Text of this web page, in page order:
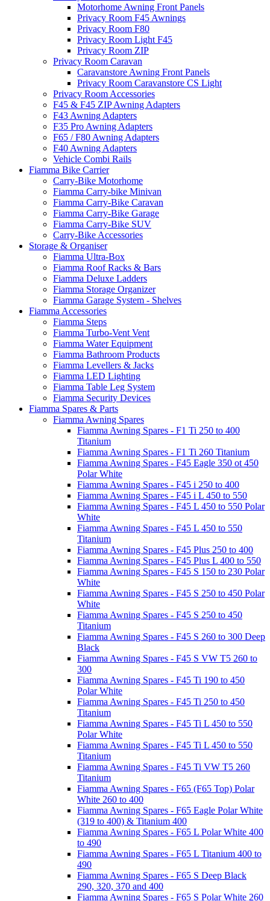
Motorhome Awning Front Panels
Privacy Room F45 Awnings
Privacy Room F80
Privacy Room Light F45
Privacy Room ZIP
Privacy Room Caravan
Caravanstore Awning Front Panels
Privacy Room Caravanstore CS Light
Privacy Room Accessories
F45 & F45 ZIP Awning Adapters
F43 Awning Adapters
F35 Pro Awning Adapters
F65 / F80 Awning Adapters
F40 Awning Adapters
Vehicle Combi Rails
Fiamma Bike Carrier
Carry-Bike Motorhome
Fiamma Carry-bike Minivan
Fiamma Carry-Bike Caravan
Fiamma Carry-Bike Garage
Fiamma Carry-Bike SUV
Carry-Bike Accessories
Storage & Organiser
Fiamma Ultra-Box
Fiamma Roof Racks & Bars
Fiamma Deluxe Ladders
Fiamma Storage Organizer
Fiamma Garage System - Shelves
Fiamma Accessories
Fiamma Steps
Fiamma Turbo-Vent Vent
Fiamma Water Equipment
Fiamma Bathroom Products
Fiamma Levellers & Jacks
Fiamma LED Lighting
Fiamma Table Leg System
Fiamma Security Devices
Fiamma Spares & Parts
Fiamma Awning Spares
Fiamma Awning Spares - F1 Ti 250 to 400
Titanium
Fiamma Awning Spares - F1 Ti 260 Titanium
Fiamma Awning Spares - F45 Eagle 350 ot 450
Polar White
Fiamma Awning Spares - F45 i 250 to 400
Fiamma Awning Spares - F45 i L 450 to 550
Fiamma Awning Spares - F45 L 450 to 550 Polar
White
Fiamma Awning Spares - F45 L 450 to 550
Titanium
Fiamma Awning Spares - F45 Plus 250 to 400
Fiamma Awning Spares - F45 Plus L 400 to 550
Fiamma Awning Spares - F45 S 150 to 230 Polar
White
Fiamma Awning Spares - F45 S 250 to 450 Polar
White
Fiamma Awning Spares - F45 S 250 to 450
Titanium
Fiamma Awning Spares - F45 S 260 to 300 Deep
Black
Fiamma Awning Spares - F45 S VW T5 260 to
300
Fiamma Awning Spares - F45 Ti 190 to 450
Polar White
Fiamma Awning Spares - F45 Ti 250 to 450
Titanium
Fiamma Awning Spares - F45 Ti L 450 to 550
Polar White
Fiamma Awning Spares - F45 Ti L 450 to 550
Titanium
Fiamma Awning Spares - F45 Ti VW T5 260
Titanium
Fiamma Awning Spares - F65 (F65 Top) Polar
White 260 to 400
Fiamma Awning Spares - F65 Eagle Polar White
(319 to 400) & Titanium 400
Fiamma Awning Spares - F65 L Polar White 400
to 490
Fiamma Awning Spares - F65 L Titanium 400 to
490
Fiamma Awning Spares - F65 S Deep Black
290, 320, 370 and 400
Fiamma Awning Spares - F65 S Polar White 260